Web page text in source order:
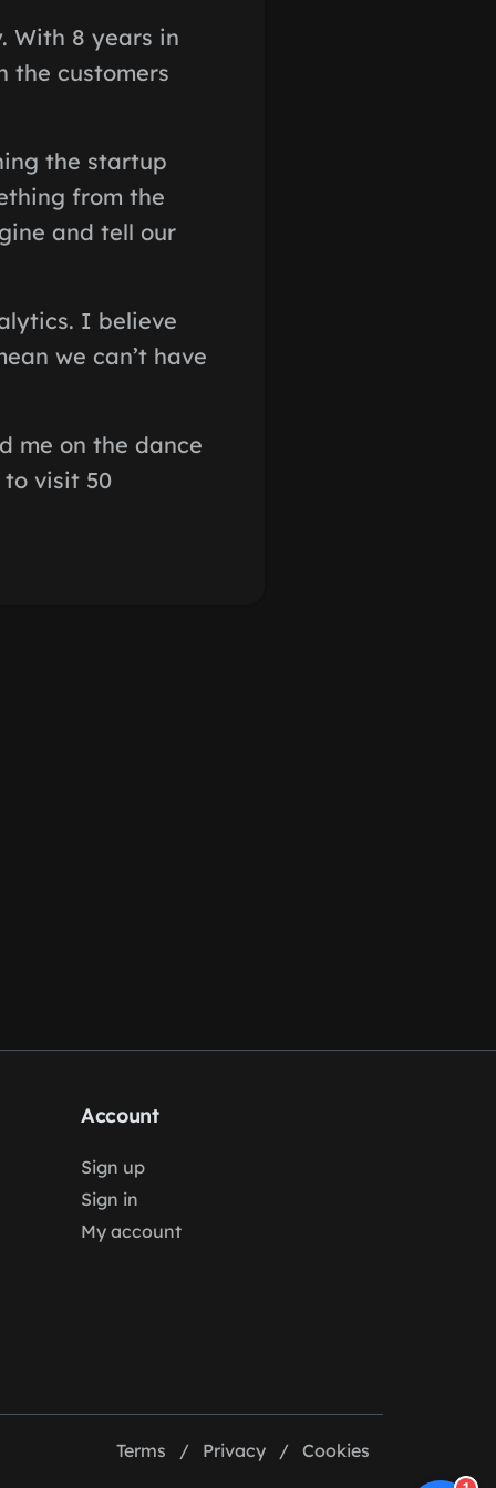
With 8 years in
the customers
the startup
from the
and tell our
I believe
we can’t have
me on the dance
to visit 50
Account
Sign up
Sign in
My account
Terms / Privacy / Cookies